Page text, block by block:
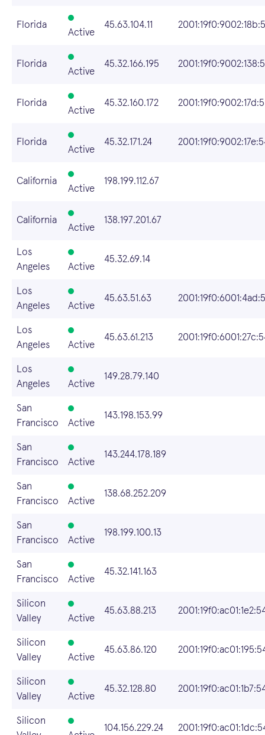
Florida
Active
45.63.104.11
Florida
Active
45.32.166.195
Florida
Active
45.32.160.172
Florida
Active
45.32.171.24
California
Active
198.199.112.67
California
Active
138.197.201.67
Los
Angeles
Active
45.32.69.14
Los
Angeles
Active
45.63.51.63
Los
Angeles
Active
45.63.61.213
Los
Angeles
Active
149.28.79.140
San
Francisco
Active
143.198.153.99
San
Francisco
Active
143.244.178.189
San
Francisco
Active
138.68.252.209
San
Francisco
Active
198.199.100.13
San
Francisco
Active
45.32.141.163
Silicon
Valley
Active
45.63.88.213
Silicon
Valley
Active
45.63.86.120
Silicon
Valley
Active
45.32.128.80
Silicon
104.156.229.24